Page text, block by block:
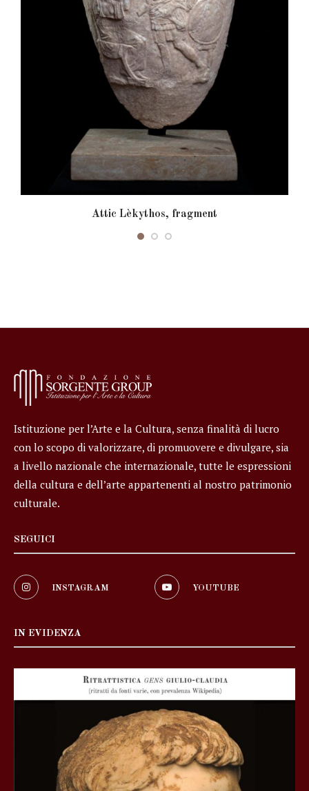
Attic Lèkythos, fragment
Istituzione per l’Arte e la Cultura, senza finalità di lucro
con lo scopo di valorizzare, di promuovere e divulgare, sia
a livello nazionale che internazionale, tutte le espressioni
della cultura e dell’arte appartenenti al nostro patrimonio
culturale.
SEGUICI
INSTAGRAM YOUTUBE
IN EVIDENZA